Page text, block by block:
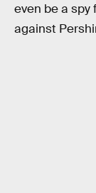
even be a spy
against